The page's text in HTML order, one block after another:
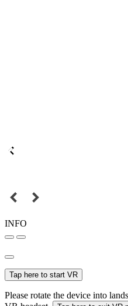
INFO
Tap here to start VR
Please rotate the device into